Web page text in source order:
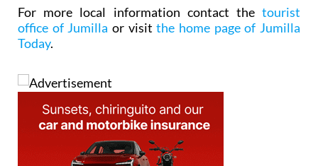
For more local information contact the tourist
office of Jumilla or visitthe home page of Jumilla
Today.